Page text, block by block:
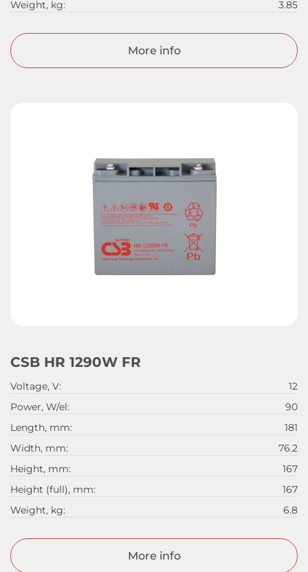
Weight, kg: 3.85
More info
CSB HR 1290W FR
Voltage, V:
12
Power, W/el:
90
Length, mm:
181
Width, mm:
76.2
Height, mm:
167
Height (full), mm:
167
Weight, kg:
6.8
More info